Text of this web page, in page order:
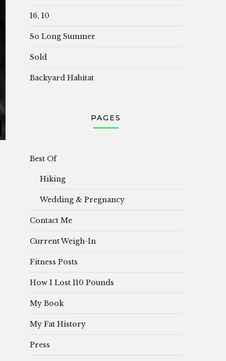
16, 10
So Long Summer
Sold
Backyard Habitat
PAGES
Best Of
Hiking
Wedding & Pregnancy
Contact Me
Current Weigh-In
Fitness Posts
How I Lost 110 Pounds
My Book
My Fat History
Press